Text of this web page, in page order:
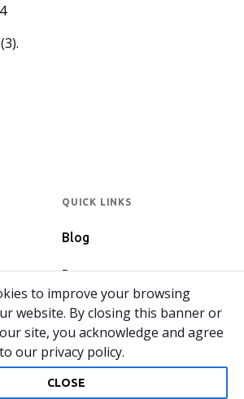
QUICK LINKS
Blog
Programs
Privacy Policy
Home
to improve your browsing
website. By closing this banner or
site, you acknowledge and agree
to our privacy policy.
CLOSE